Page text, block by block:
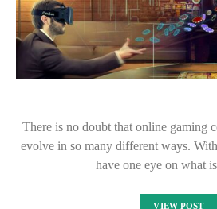
There is no doubt that online gaming
evolve in so many different ways.
have one eye on what
VIEW POST